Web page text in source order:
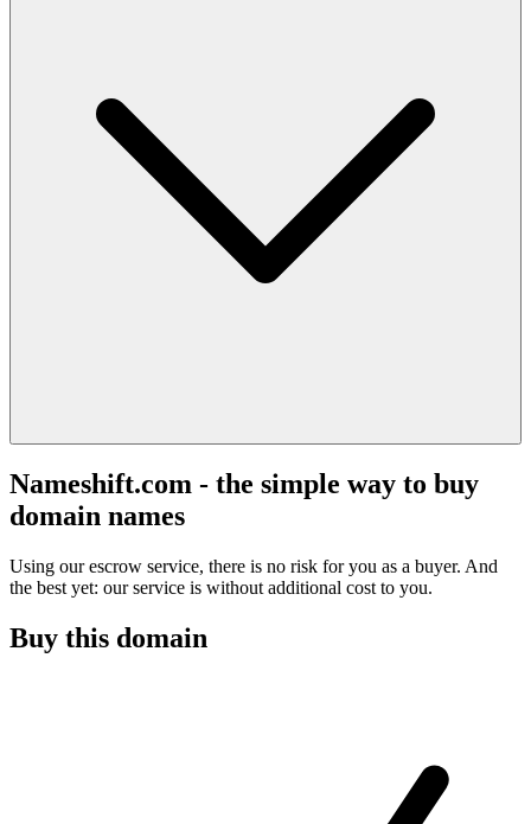
Nameshift.com - the simple way to buy
domain names
Using our escrow service, there is no risk for you as a buyer. And
the best yet: our service is without additional cost to you.
Buy this domain